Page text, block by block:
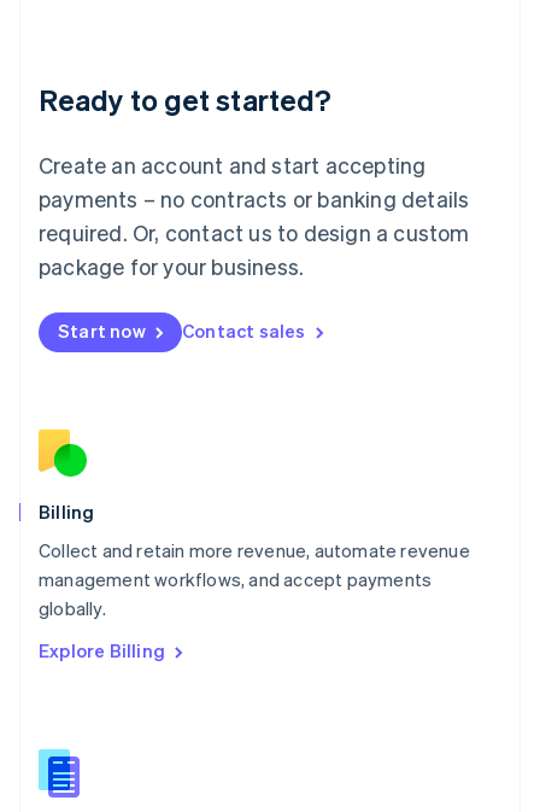
Ready to get started?
Create an account and start accepting
payments – no contracts or banking details
required. Or, contact us to design a custom
package for your business.
Start now Contact sales
Billing
Collect and retain more revenue, automate revenue
management workflows, and accept payments
globally.
Explore Billing
Lithuania
English
FrançaisDeutschEnglish
Mainland China
Malaysia
English简体中文
English
Mexico
English
Norway
English
English
Portugal
Português
English
English
Slovenia